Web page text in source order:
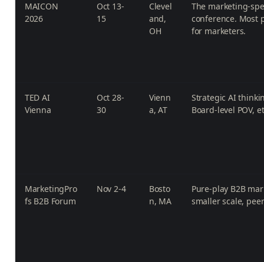
MAICON
2026
Oct 13-
15
Clevel
and,
OH
The marketing-
conference. Most
for marketers.
TED AI
Vienna
Oct 28-
30
Vienn
a, AT
Strategic AI
Board-level POV,
MarketingPro
fs B2B Forum
Nov 2-4
Bosto
n, MA
Pure-play B2B
smaller scale,